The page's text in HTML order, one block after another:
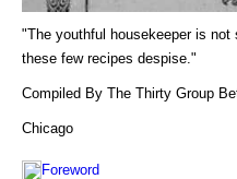
"The youthful housekeeper is
these few recipes despise."
Compiled By The Thirty Group
Chicago
Foreword